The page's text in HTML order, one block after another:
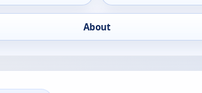
About